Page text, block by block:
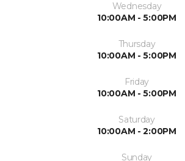
Wednesday
10:00AM - 5:00PM
Thursday
10:00AM - 5:00PM
Friday
10:00AM - 5:00PM
Saturday
10:00AM - 2:00PM
Sunday